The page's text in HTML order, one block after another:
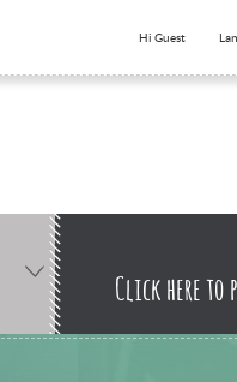
Hi Guest
Click here to